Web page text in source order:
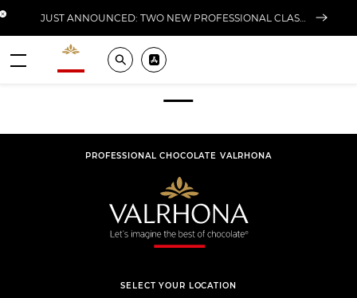
banner JUST ANNOUNCED: TWO NEW PROFESSIONAL CLASSES AT L'ÉCOLE FOR FALL 2026
Valrhona - Imaginons le meilleur du chocolat
Search Pros ? Download our app
Footer
PROFESSIONAL CHOCOLATE VALRHONA
SELECT YOUR LOCATION